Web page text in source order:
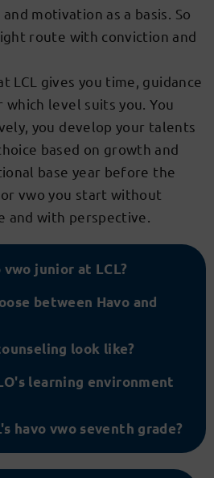
motivation as a basis. So
route with conviction and
LCL gives you time, guidance
which level suits you. You
you develop your talents
based on growth and
base year before the
vwo you start without
and with perspective.
junior at LCL?
between Havo and
look like?
learning environment
havo vwo seventh grade?